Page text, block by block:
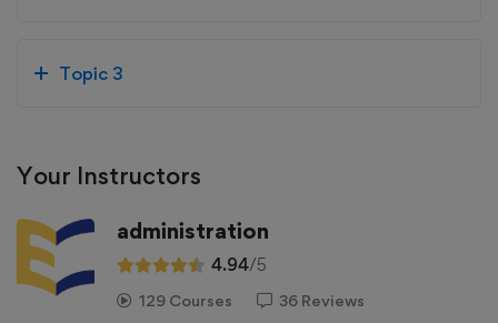
Topic 3
Your Instructors
administration
4.94/5
129 Courses 36 Reviews